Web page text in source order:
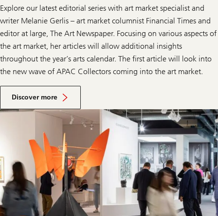
Explore our latest editorial series with art market specialist and
writer Melanie Gerlis – art market columnist Financial Times and
editor at large, The Art Newspaper. Focusing on various aspects of
the art market, her articles will allow additional insights
throughout the year’s arts calendar. The first article will look into
the new wave of APAC Collectors coming into the art market.
Discover more